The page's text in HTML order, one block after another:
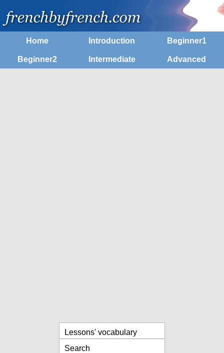
Home Introduction Beginner1
Beginner2 Intermediate Advanced
Lessons' vocabulary
Search